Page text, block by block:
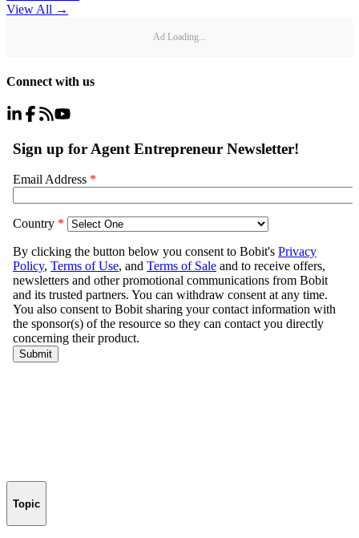
View All →
Ad Loading...
Connect with us
Topic